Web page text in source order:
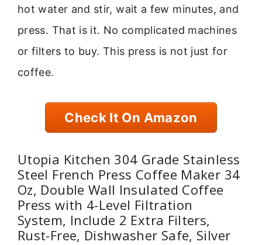
hot water and stir, wait a few minutes, and
press. That is it. No complicated machines
or filters to buy. This press is not just for
coffee.
Check It On Amazon
Utopia Kitchen 304 Grade Stainless
Steel French Press Coffee Maker 34
Oz, Double Wall Insulated Coffee
Press with 4-Level Filtration
System, Include 2 Extra Filters,
Rust-Free, Dishwasher Safe, Silver